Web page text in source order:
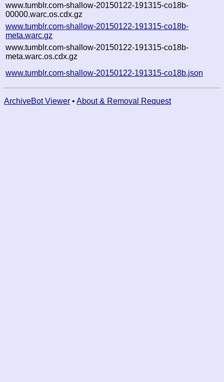
www.tumblr.com-shallow-20150122-191315-co18b-
00000.warc.os.cdx.gz
www.tumblr.com-shallow-20150122-191315-co18b-
meta.warc.gz
www.tumblr.com-shallow-20150122-191315-co18b-
meta.warc.os.cdx.gz
www.tumblr.com-shallow-20150122-191315-co18b.json
ArchiveBot Viewer • About & Removal Request